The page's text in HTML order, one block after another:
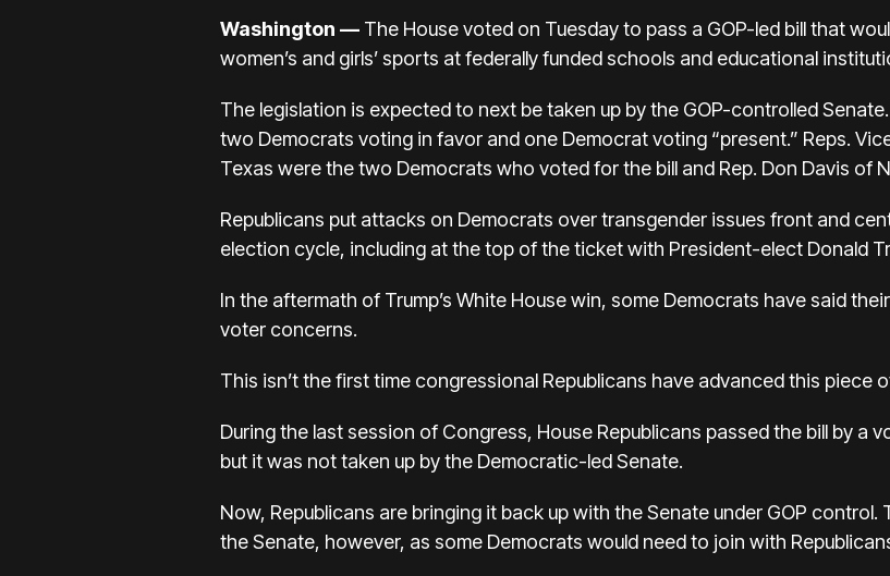
Washington — The House voted on Tuesday to pass a GOP-led bill that
women’s and girls’ sports at federally funded schools and educational
The legislation is expected to next be taken up by the GOP-controlled
two Democrats voting in favor and one Democrat voting “present.” Reps.
Texas were the two Democrats who voted for the bill and Rep. Don Davis of
Republicans put attacks on Democrats over transgender issues front and
election cycle, including at the top of the ticket with President-elect Donald
In the aftermath of Trump’s White House win, some Democrats have said
voter concerns.
This isn’t the first time congressional Republicans have advanced this piece
During the last session of Congress, House Republicans passed the bill by a
but it was not taken up by the Democratic-led Senate.
Now, Republicans are bringing it back up with the Senate under GOP control.
the Senate, however, as some Democrats would need to join with